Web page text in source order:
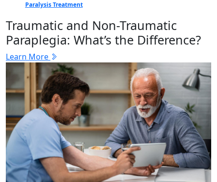
Paralysis Treatment
Traumatic and Non-Traumatic
Paraplegia: What’s the Difference?
Learn More